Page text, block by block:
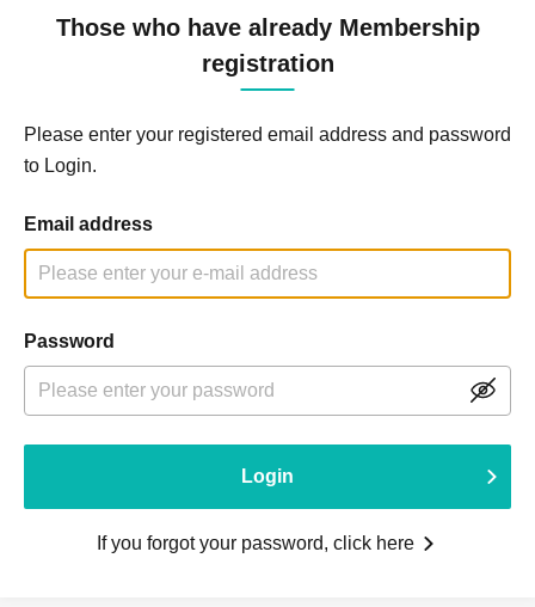
Those who have already Membership
registration
Please enter your registered email address and password
to Login.
Email address
Password
Login
If you forgot your password, click here